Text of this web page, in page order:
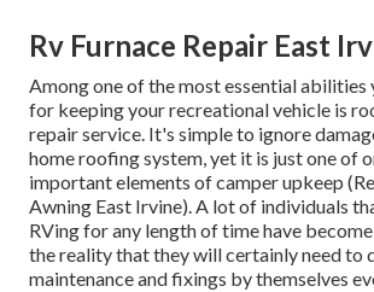
Rv Furnace Repair East
Among one of the most essential abilities
for keeping your recreational vehicle is
repair service. It's simple to ignore
home roofing system, yet it is just one of
important elements of camper upkeep
Awning East Irvine). A lot of individuals
RVing for any length of time have
the reality that they will certainly need to
maintenance and fixings by themselves